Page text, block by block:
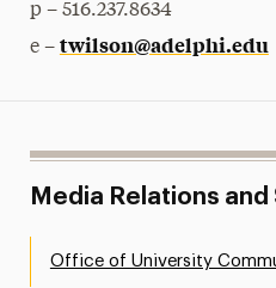
p – 516.237.8634
e – twilson@adelphi.edu
Media Relations
Office of University